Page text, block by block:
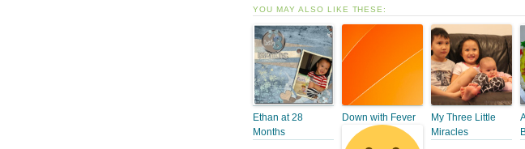
YOU MAY ALSO LIKE THESE:
Ethan at 28
Months
Down with Fever
My Three Little
Miracles